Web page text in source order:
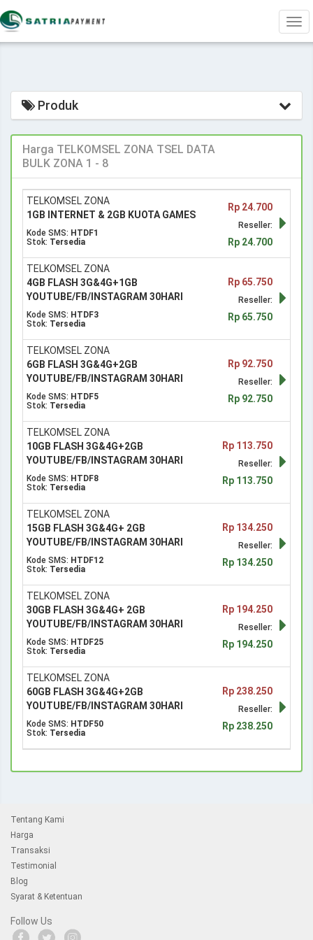
Produk
Harga TELKOMSEL ZONA TSEL DATA
BULK ZONA 1 - 8
TELKOMSEL ZONA
1GB INTERNET & 2GB KUOTA GAMES
Kode SMS: HTDF1
Stok: Tersedia
Rp 24.700
Reseller:
Rp 24.700
TELKOMSEL ZONA
4GB FLASH 3G&4G+1GB
YOUTUBE/FB/INSTAGRAM 30HARI
Kode SMS: HTDF3
Stok: Tersedia
Rp 65.750
Reseller:
Rp 65.750
TELKOMSEL ZONA
6GB FLASH 3G&4G+2GB
YOUTUBE/FB/INSTAGRAM 30HARI
Kode SMS: HTDF5
Stok: Tersedia
Rp 92.750
Reseller:
Rp 92.750
TELKOMSEL ZONA
10GB FLASH 3G&4G+2GB
YOUTUBE/FB/INSTAGRAM 30HARI
Kode SMS: HTDF8
Stok: Tersedia
Rp 113.750
Reseller:
Rp 113.750
TELKOMSEL ZONA
15GB FLASH 3G&4G+ 2GB
YOUTUBE/FB/INSTAGRAM 30HARI
Kode SMS: HTDF12
Stok: Tersedia
Rp 134.250
Reseller:
Rp 134.250
TELKOMSEL ZONA
30GB FLASH 3G&4G+ 2GB
YOUTUBE/FB/INSTAGRAM 30HARI
Kode SMS: HTDF25
Stok: Tersedia
Rp 194.250
Reseller:
Rp 194.250
TELKOMSEL ZONA
60GB FLASH 3G&4G+2GB
YOUTUBE/FB/INSTAGRAM 30HARI
Kode SMS: HTDF50
Stok: Tersedia
Rp 238.250
Reseller:
Rp 238.250
Tentang Kami
Harga
Transaksi
Testimonial
Blog
Syarat & Ketentuan
Follow Us